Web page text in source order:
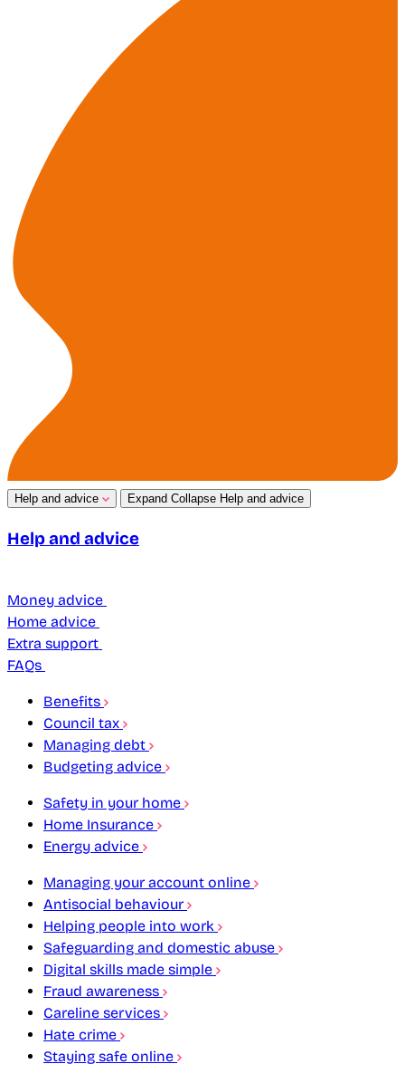
Help and advice Expand Collapse Help and advice
Help and advice
Money advice
Home advice
Extra support
FAQs
Benefits
Council tax
Managing debt
Budgeting advice
Safety in your home
Home Insurance
Energy advice
Managing your account online
Antisocial behaviour
Helping people into work
Safeguarding and domestic abuse
Digital skills made simple
Fraud awareness
Careline services
Hate crime
Staying safe online